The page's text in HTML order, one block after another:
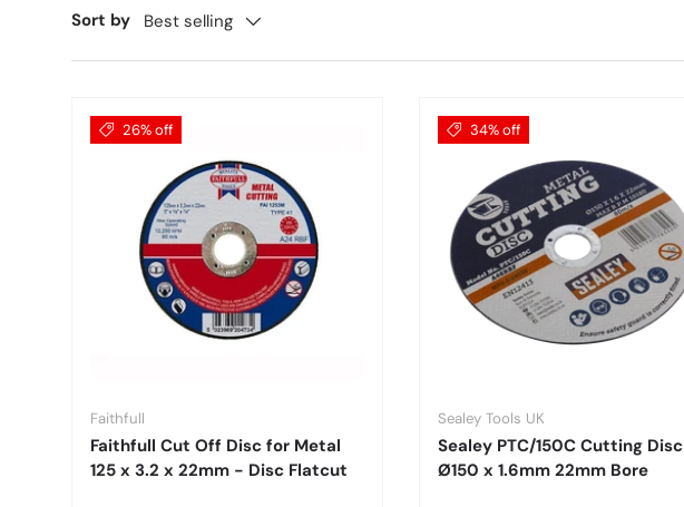
Sort by Best selling
26% off
Faithfull
Faithfull Cut Off Disc for Metal
125 x 3.2 x 22mm - Disc Flatcut
34% off
Sealey Tools UK
Sealey PTC/150C Cutting Disc
Ø150 x 1.6mm 22mm Bore